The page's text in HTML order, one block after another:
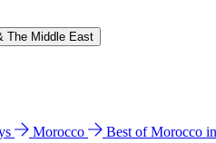
The Middle East
Morocco Best of Morocco